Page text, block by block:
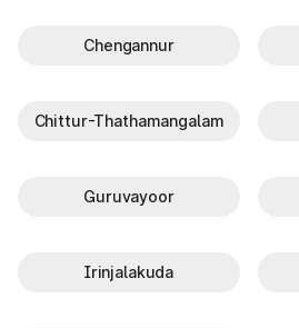
Chengannur
Chittur-Thathamangalam
Guruvayoor
Irinjalakuda